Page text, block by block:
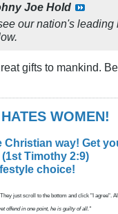
Joe Hold
our nation's
gifts to mankind.
WOMEN!
Christian way! Get
Timothy 2:9)
choice!
just scroll to the bottom and click "I agree".
offend in one point, he is guilty of all."